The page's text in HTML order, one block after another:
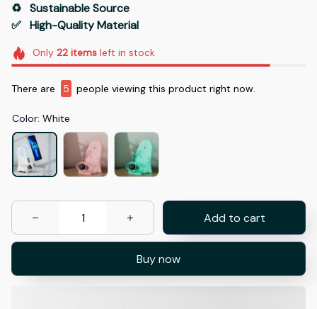
♻️   Sustainable Source
✅   High-Quality Material
Only 22itemsleft in stock
There are 8 people viewing this product right now.
Color: White
Add to cart
Buy now